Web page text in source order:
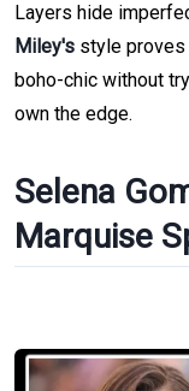
Layers hide
Miley's style
boho-chic without
own the edge.
Selena
Marquise